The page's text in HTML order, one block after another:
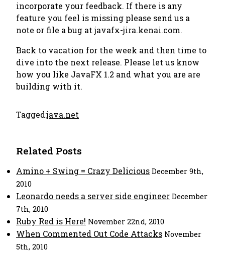
incorporate your feedback. If there is any
feature you feel is missing please send us a
note or file a bug at javafx-jira.kenai.com.
Back to vacation for the week and then time to
dive into the next release. Please let us know
how you like JavaFX 1.2 and what you are are
building with it.
Tagged:java.net
Related Posts
Amino + Swing = Crazy Delicious December 9th,
2010
Leonardo needs a server side engineer December
7th, 2010
Ruby Red is Here! November 22nd, 2010
When Commented Out Code Attacks November
5th, 2010